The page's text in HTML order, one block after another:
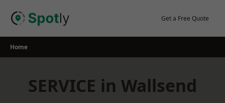
Get a Free Quote
Home
SERVICE in Wallsend